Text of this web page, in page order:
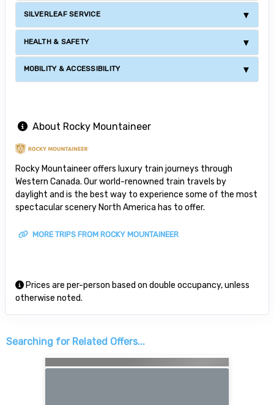
SILVERLEAF SERVICE
HEALTH & SAFETY
MOBILITY & ACCESSIBILITY
About Rocky Mountaineer
Rocky Mountaineer offers luxury train journeys through
Western Canada. Our world-renowned train travels by
daylight and is the best way to experience some of the most
spectacular scenery North America has to offer.
MORE TRIPS FROM ROCKY MOUNTAINEER
Prices are per-person based on double occupancy, unless
otherwise noted.
Searching for Related Offers...